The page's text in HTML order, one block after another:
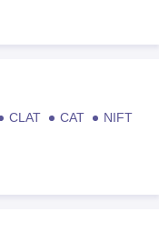
CLAT CAT
NIFT